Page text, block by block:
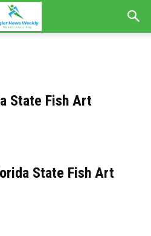
State Fish Art
State Fish Art